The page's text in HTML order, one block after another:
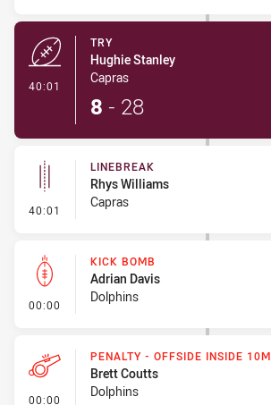
40:01
TRY
Hughie Stanley
Capras
8 - 28
40:01 - Linebreak
LINEBREAK
Rhys Williams
Capras
00:00 - Kick Bomb
KICK BOMB
Adrian Davis
Dolphins
00:00 - Penalty - Offside inside 10m
PENALTY - OFFSIDE INSIDE 10M
Brett Coutts
Dolphins